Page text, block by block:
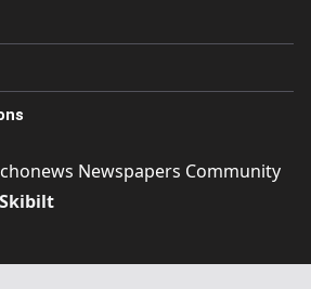
Newspapers Community
Skibilt